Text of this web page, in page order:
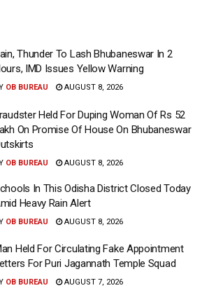
Thunder To Lash Bhubaneswar In 2
IMD Issues Yellow Warning
OB BUREAU AUGUST 8, 2026
Held For Duping Woman Of Rs 52
On Promise Of House On Bhubaneswar
OB BUREAU AUGUST 8, 2026
In This Odisha District Closed Today
Heavy Rain Alert
OB BUREAU AUGUST 8, 2026
Held For Circulating Fake Appointment
For Puri Jagannath Temple Squad
OB BUREAU AUGUST 7, 2026